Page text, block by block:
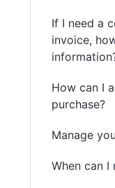
If I need a
invoice,
How can I
purchase?
Manage
When can I